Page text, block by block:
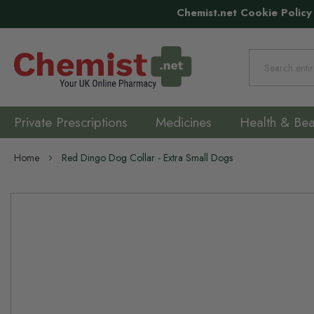
Chemist.net Cookie Policy
Private Prescriptions Medicines Health &
Home Red Dingo Dog Collar - Extra Small Dogs
Skip